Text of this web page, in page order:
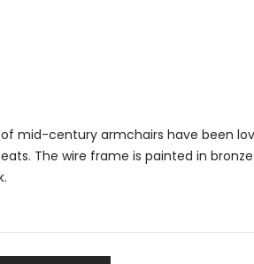
of mid-century armchairs have been
The wire frame is painted in